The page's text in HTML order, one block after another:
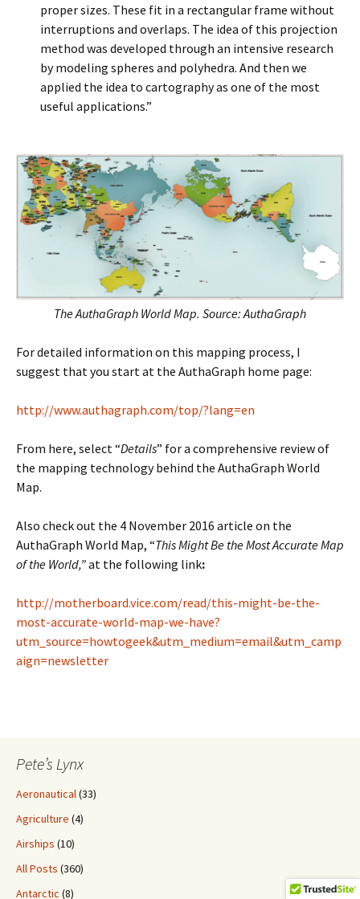
proper sizes. These fit in a rectangular frame without
interruptions and overlaps. The idea of this projection
method was developed through an intensive research
by modeling spheres and polyhedra. And then we
applied the idea to cartography as one of the most
useful applications.”
The AuthaGraph World Map. Source: AuthaGraph
For detailed information on this mapping process, I
suggest that you start at the AuthaGraph home page:
http://www.authagraph.com/top/?lang=en
From here, select “Details” for a comprehensive review of
the mapping technology behind the AuthaGraph World
Map.
Also check out the 4 November 2016 article on the
AuthaGraph World Map, “This Might Be the Most Accurate Map
of the World,”at the following link:
http://motherboard.vice.com/read/this-might-be-the-
most-accurate-world-map-we-have?
utm_source=howtogeek&utm_medium=email&utm_camp
aign=newsletter
Pete’s Lynx
Aeronautical (33)
Agriculture (4)
Airships (10)
All Posts (360)
Antarctic (8)